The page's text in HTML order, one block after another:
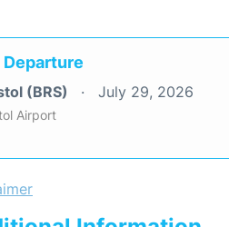
Departure
(BRS) July 29, 2026
Airport